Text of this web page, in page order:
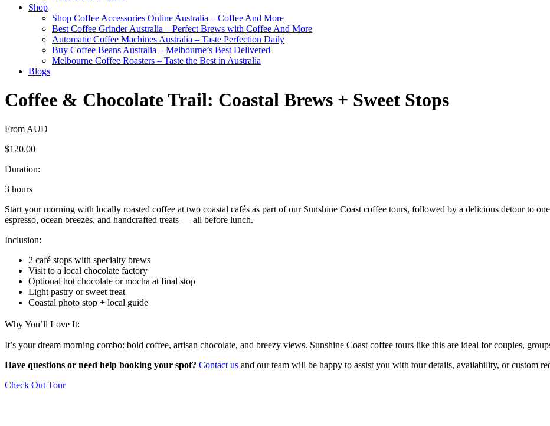
Shop
Shop Coffee Accessories Online Australia – Coffee And More
Best Coffee Grinder Australia – Perfect Brews with Coffee And More
Automatic Coffee Machines Australia – Taste Perfection Daily
Buy Coffee Beans Australia – Melbourne’s Best Delivered
Melbourne Coffee Roasters – Taste the Best in Australia
Blogs
Coffee & Chocolate Trail: Coastal Brews + Sweet Stops
From AUD
$120.00
Duration:
3 hours
Start your morning with locally roasted coffee at two coastal cafés as part of our Sunshine Coast coffee tours, followed by a delicious detour to
espresso, ocean breezes, and handcrafted treats — all before lunch.
Inclusion:
2 café stops with specialty brews
Visit to a local chocolate factory
Optional hot chocolate or mocha at final stop
Light pastry or sweet treat
Coastal photo stop + local guide
Why You’ll Love It:
It’s your dream morning combo: bold coffee, artisan chocolate, and breezy views. Sunshine Coast coffee tours like this are ideal for couples,
Have questions or need help booking your spot? Contact us and our team will be happy to assist you with tour details, availability, or custom
Check Out Tour